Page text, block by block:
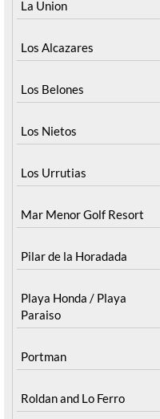
La Union
Los Alcazares
Los Belones
Los Nietos
Los Urrutias
Mar Menor Golf Resort
Pilar de la Horadada
Playa Honda / Playa
Paraiso
Portman
Roldan and Lo Ferro